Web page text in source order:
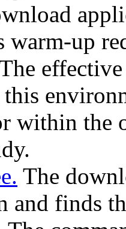
up
within the
The
and finds